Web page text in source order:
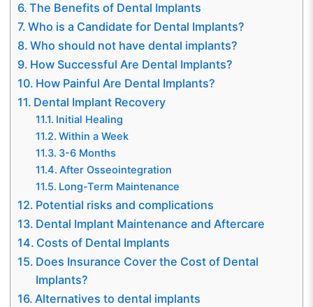
The Benefits of Dental Implants
Who is a Candidate for Dental Implants?
Who should not have dental implants?
How Successful Are Dental Implants?
How Painful Are Dental Implants?
Dental Implant Recovery
Initial Healing
Within a Week
3-6 Months
After Osseointegration
Long-Term Maintenance
Potential risks and complications
Dental Implant Maintenance and Aftercare
Costs of Dental Implants
Does Insurance Cover the Cost of Dental
Implants?
Alternatives to dental implants